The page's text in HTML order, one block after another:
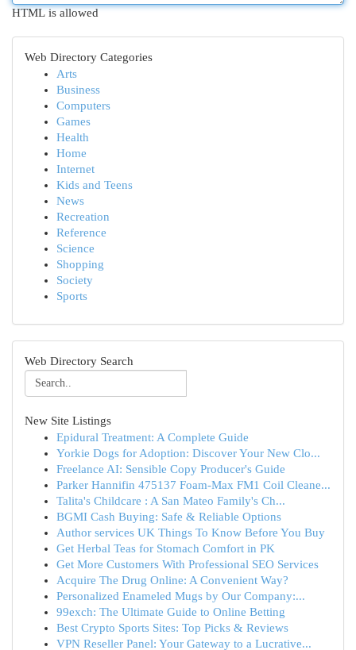
HTML is allowed
Web Directory Categories
Arts
Business
Computers
Games
Health
Home
Internet
Kids and Teens
News
Recreation
Reference
Science
Shopping
Society
Sports
Web Directory Search
New Site Listings
Epidural Treatment: A Complete Guide
Yorkie Dogs for Adoption: Discover Your New Clo...
Freelance AI: Sensible Copy Producer's Guide
Parker Hannifin 475137 Foam-Max FM1 Coil Cleane...
Talita's Childcare : A San Mateo Family's Ch...
BGMI Cash Buying: Safe & Reliable Options
Author services UK Things To Know Before You Buy
Get Herbal Teas for Stomach Comfort in PK
Get More Customers With Professional SEO Services
Acquire The Drug Online: A Convenient Way?
Personalized Enameled Mugs by Our Company:...
99exch: The Ultimate Guide to Online Betting
Best Crypto Sports Sites: Top Picks & Reviews
VPN Reseller Panel: Your Gateway to a Lucrative...